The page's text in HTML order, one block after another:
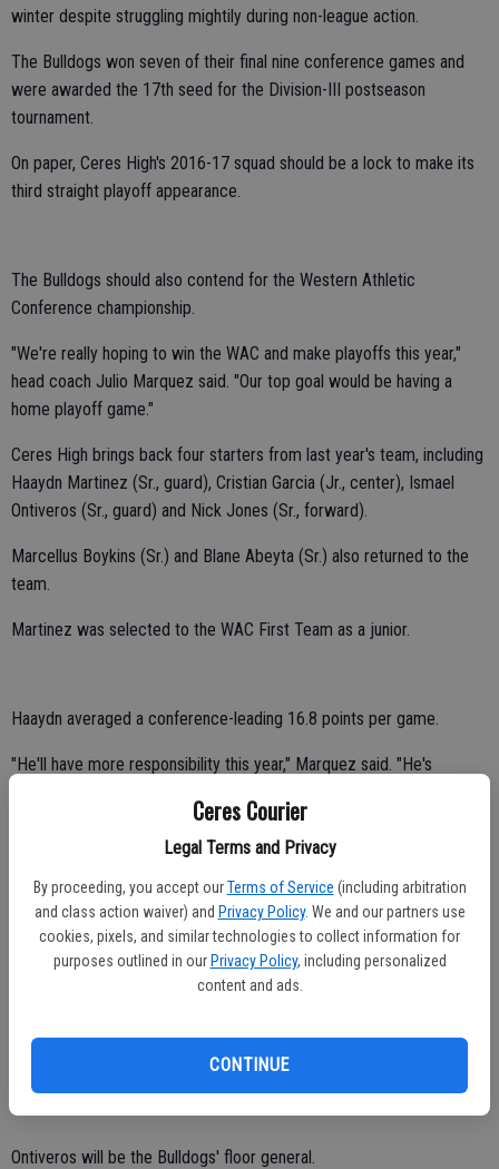
Ceres Courier
Legal Terms and Privacy
By proceeding, you accept our Terms of Service (including arbitration
and class action waiver) and Privacy Policy. We and our partners use
cookies, pixels, and similar technologies to collect information for
purposes outlined in our Privacy Policy, including personalized
content and ads.
CONTINUE
winter despite struggling mightily during non-league action.
The Bulldogs won seven of their final nine conference games and
were awarded the 17th seed for the Division-III postseason
tournament.
On paper, Ceres High's 2016-17 squad should be a lock to make its
third straight playoff appearance.
The Bulldogs should also contend for the Western Athletic
Conference championship.
"We're really hoping to win the WAC and make playoffs this year,"
head coach Julio Marquez said. "Our top goal would be having a
home playoff game."
Ceres High brings back four starters from last year's team, including
Haaydn Martinez (Sr., guard), Cristian Garcia (Jr., center), Ismael
Ontiveros (Sr., guard) and Nick Jones (Sr., forward).
Marcellus Boykins (Sr.) and Blane Abeyta (Sr.) also returned to the
team.
Martinez was selected to the WAC First Team as a junior.
Haaydn averaged a conference-leading 16.8 points per game.
"He'll have more responsibility this year," Marquez said. "He's
sophomore.
Cristian averaged 13.0 points and 8.1 rebounds per game.
"If he puts in the work, he can be one of the best big men in the
can finish with both hands. I want him to be more selfish around the
Ontiveros will be the Bulldogs' floor general.